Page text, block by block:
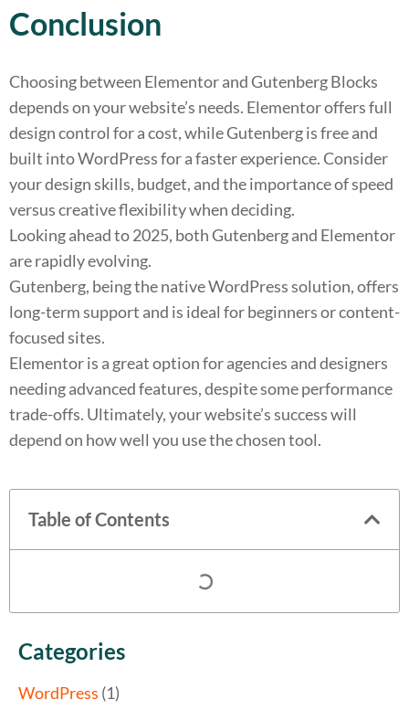
Conclusion
Choosing between Elementor and Gutenberg Blocks
depends on your website’s needs. Elementor offers full
design control for a cost, while Gutenberg is free and
built into WordPress for a faster experience. Consider
your design skills, budget, and the importance of speed
versus creative flexibility when deciding.
Looking ahead to 2025, both Gutenberg and Elementor
are rapidly evolving.
Gutenberg, being the native WordPress solution, offers
long-term support and is ideal for beginners or content-
focused sites.
Elementor is a great option for agencies and designers
needing advanced features, despite some performance
trade-offs. Ultimately, your website’s success will
depend on how well you use the chosen tool.
Table of Contents
Categories
WordPress (1)